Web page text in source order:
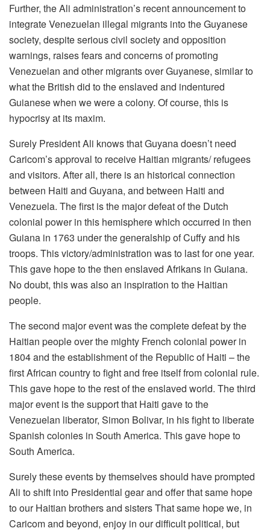
Further, the Ali administration’s recent announcement to
integrate Venezuelan illegal migrants into the Guyanese
society, despite serious civil society and opposition
warnings, raises fears and concerns of promoting
Venezuelan and other migrants over Guyanese, similar to
what the British did to the enslaved and indentured
Guianese when we were a colony. Of course, this is
hypocrisy at its maxim.
Surely President Ali knows that Guyana doesn’t need
Caricom’s approval to receive Haitian migrants/ refugees
and visitors. After all, there is an historical connection
between Haiti and Guyana, and between Haiti and
Venezuela. The first is the major defeat of the Dutch
colonial power in this hemisphere which occurred in then
Guiana in 1763 under the generalship of Cuffy and his
troops. This victory/administration was to last for one year.
This gave hope to the then enslaved Afrikans in Guiana.
No doubt, this was also an inspiration to the Haitian
people.
The second major event was the complete defeat by the
Haitian people over the mighty French colonial power in
1804 and the establishment of the Republic of Haiti – the
first African country to fight and free itself from colonial rule.
This gave hope to the rest of the enslaved world. The third
major event is the support that Haiti gave to the
Venezuelan liberator, Simon Bolivar, in his fight to liberate
Spanish colonies in South America. This gave hope to
South America.
Surely these events by themselves should have prompted
Ali to shift into Presidential gear and offer that same hope
to our Haitian brothers and sisters That same hope we, in
Caricom and beyond, enjoy in our difficult political, but